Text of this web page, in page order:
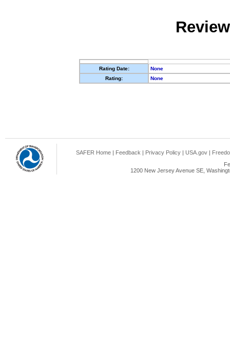
Rating Date:
None
Rating:
None
SAFER Home | Feedback | Privacy Policy | USA.gov |
1200 New Jersey Avenue SE,